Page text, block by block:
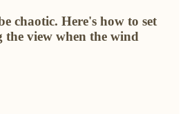
chaotic. Here's how to set
the view when the wind